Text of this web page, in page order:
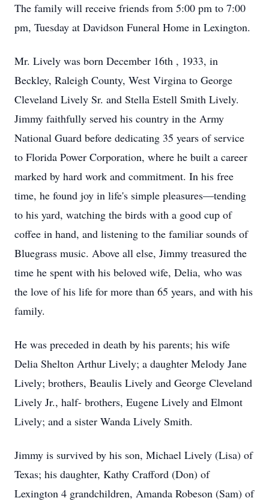
The family will receive friends from 5:00 pm to 7:00
pm, Tuesday at Davidson Funeral Home in Lexington.
Mr. Lively was born December 16th , 1933, in
Beckley, Raleigh County, West Virgina to George
Cleveland Lively Sr. and Stella Estell Smith Lively.
Jimmy faithfully served his country in the Army
National Guard before dedicating 35 years of service
to Florida Power Corporation, where he built a career
marked by hard work and commitment. In his free
time, he found joy in life's simple pleasures—tending
to his yard, watching the birds with a good cup of
coffee in hand, and listening to the familiar sounds of
Bluegrass music. Above all else, Jimmy treasured the
time he spent with his beloved wife, Delia, who was
the love of his life for more than 65 years, and with his
family.
He was preceded in death by his parents; his wife
Delia Shelton Arthur Lively; a daughter Melody Jane
Lively; brothers, Beaulis Lively and George Cleveland
Lively Jr., half- brothers, Eugene Lively and Elmont
Lively; and a sister Wanda Lively Smith.
Jimmy is survived by his son, Michael Lively (Lisa) of
Texas; his daughter, Kathy Crafford (Don) of
Lexington 4 grandchildren, Amanda Robeson (Sam) of